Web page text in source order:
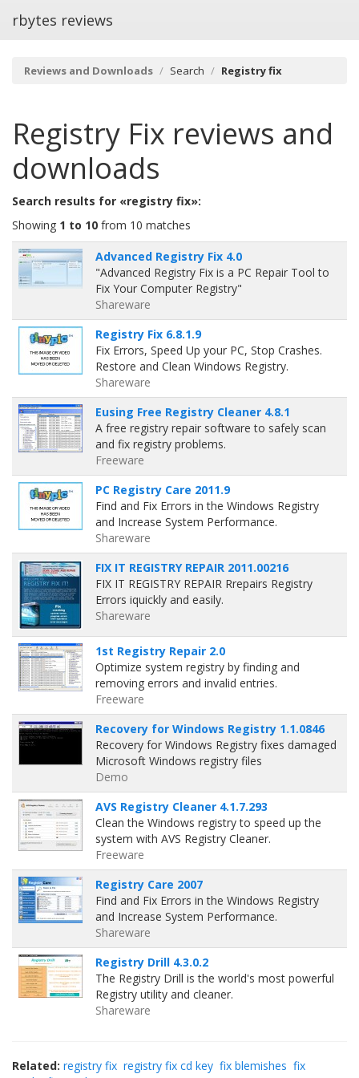
rbytes reviews
Reviews and Downloads Search Registry fix
Registry Fix reviews and
downloads
Search results for «registry fix»:
Showing 1 to 10 from 10 matches
Advanced Registry Fix 4.0
"Advanced Registry Fix is a PC Repair Tool to
Fix Your Computer Registry"
Shareware
Registry Fix 6.8.1.9
Fix Errors, Speed Up your PC, Stop Crashes.
Restore and Clean Windows Registry.
Shareware
Eusing Free Registry Cleaner 4.8.1
A free registry repair software to safely scan
and fix registry problems.
Freeware
PC Registry Care 2011.9
Find and Fix Errors in the Windows Registry
and Increase System Performance.
Shareware
FIX IT REGISTRY REPAIR 2011.00216
FIX IT REGISTRY REPAIR Rrepairs Registry
Errors iquickly and easily.
Shareware
1st Registry Repair 2.0
Optimize system registry by finding and
removing errors and invalid entries.
Freeware
Recovery for Windows Registry 1.1.0846
Recovery for Windows Registry fixes damaged
Microsoft Windows registry files
Demo
AVS Registry Cleaner 4.1.7.293
Clean the Windows registry to speed up the
system with AVS Registry Cleaner.
Freeware
Registry Care 2007
Find and Fix Errors in the Windows Registry
and Increase System Performance.
Shareware
Registry Drill 4.3.0.2
The Registry Drill is the world's most powerful
Registry utility and cleaner.
Shareware
Related: registry fix registry fix cd key fix blemishes fix